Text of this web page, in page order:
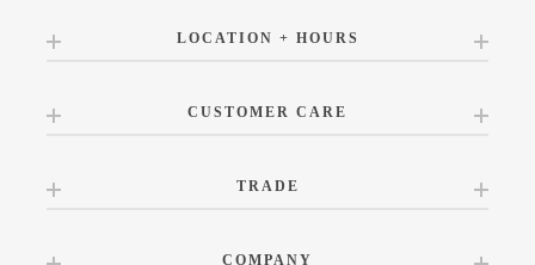
LOCATION + HOURS
CUSTOMER CARE
TRADE
COMPANY